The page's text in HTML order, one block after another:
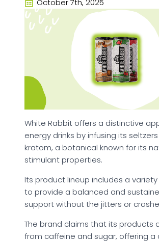
October 7th, 2025
White Rabbit offers a distinctive
energy drinks by infusing its
kratom, a botanical known for its
stimulant properties.
Its product lineup includes a
to provide a balanced and
support without the jitters or
The brand claims that its products
from caffeine and sugar, offering a